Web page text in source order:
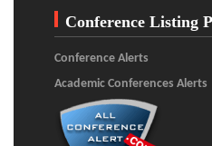
Conference Listing
Conference Alerts
Academic Conferences Alerts